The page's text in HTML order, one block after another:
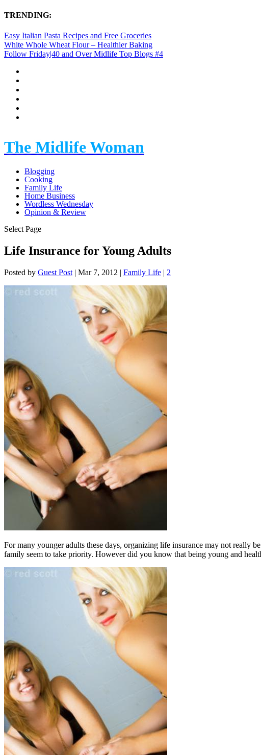
TRENDING:
Easy Italian Pasta Recipes and Free Groceries
White Whole Wheat Flour – Healthier Baking
Follow Friday|40 and Over Midlife Top Blogs #4
The Midlife Woman
Blogging
Cooking
Family Life
Home Business
Wordless Wednesday
Opinion & Review
Select Page
Life Insurance for Young Adults
Posted by Guest Post | Mar 7, 2012 | Family Life | 2
For many younger adults these days, organizing life insurance may not really
family seem to take priority. However did you know that being young and